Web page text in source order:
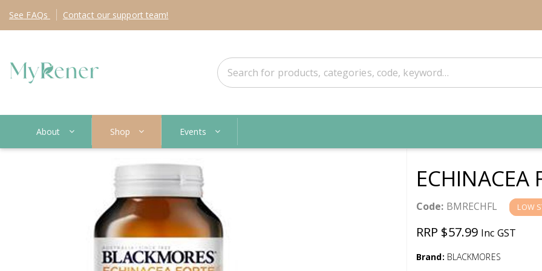
See FAQs Contact our support team!
About Shop Events
ECHINACEA
Code: BMRECHFL LOW
RRP $57.99 Inc GST
Brand: BLACKMORES